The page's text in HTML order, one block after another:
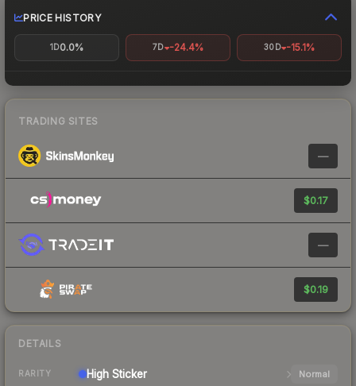
PRICE HISTORY
1D0.0% 7D -24.4% 30D -15.1%
TRADING SITES
—
$0.17
—
$0.19
DETAILS
RARITY High Sticker Normal